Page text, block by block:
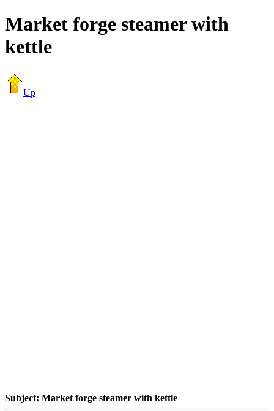
Market forge steamer with
kettle
Up
Subject: Market forge steamer with kettle